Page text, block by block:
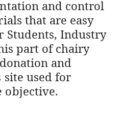
and control
that are easy
Students, Industry
part of chairy
and
used for
objective.